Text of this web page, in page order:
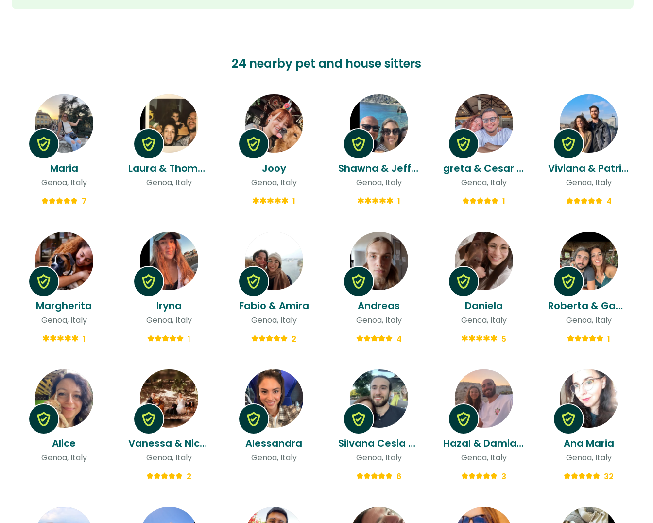
24 nearby pet and house sitters
Maria
Genoa, Italy
7
Laura & Thomas
Genoa, Italy
Jooy
Genoa, Italy
1
Shawna & Jeffrey
Genoa, Italy
1
greta & Cesar Armando
Genoa, Italy
1
Viviana & Patrick
Genoa, Italy
4
Margherita
Genoa, Italy
1
Iryna
Genoa, Italy
1
Fabio & Amira
Genoa, Italy
2
Andreas
Genoa, Italy
4
Daniela
Genoa, Italy
5
Roberta & Gabriele
Genoa, Italy
1
Alice
Genoa, Italy
Vanessa & Nicolás
Genoa, Italy
2
Alessandra
Genoa, Italy
Silvana Cesia & Alessandro
Genoa, Italy
6
Hazal & Damiano
Genoa, Italy
3
Ana Maria
Genoa, Italy
32